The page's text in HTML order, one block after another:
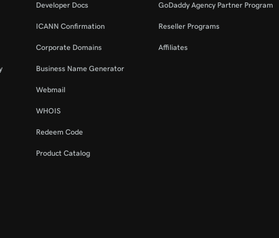
Developer Docs
ICANN Confirmation
Corporate Domains
Business Name Generator
Webmail
WHOIS
Redeem Code
Product Catalog
GoDaddy Agency Partner Program
Reseller Programs
Affiliates